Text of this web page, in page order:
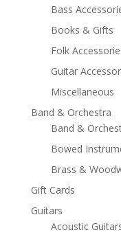
Bass
Books & Gifts
Folk
Guitar
Miscellaneous
Band & Orchestra
Band &
Bowed
Brass &
Gift Cards
Guitars
Acoustic